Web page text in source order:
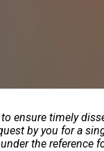
ensure timely
by you for a
the reference